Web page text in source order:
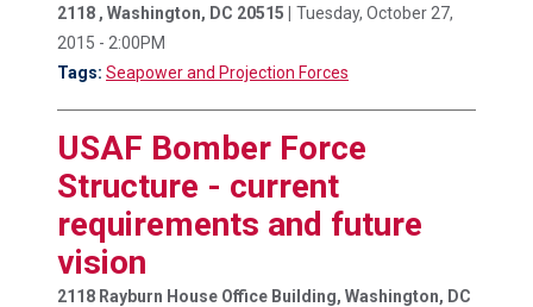
2118 , Washington, DC 20515 | Tuesday, October 27,
2015 - 2:00PM
Tags: Seapower and Projection Forces
USAF Bomber Force
Structure - current
requirements and future
vision
2118 Rayburn House Office Building, Washington, DC